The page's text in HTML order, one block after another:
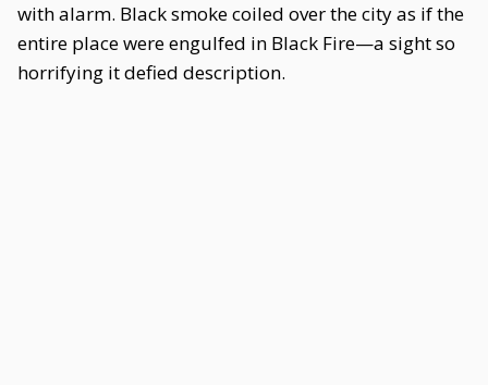
with alarm. Black smoke coiled over the city as if the
entire place were engulfed in Black Fire—a sight so
horrifying it defied description.